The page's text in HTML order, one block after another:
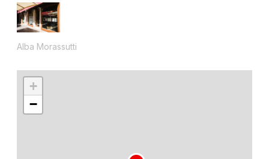
Alba Morassutti
+
−